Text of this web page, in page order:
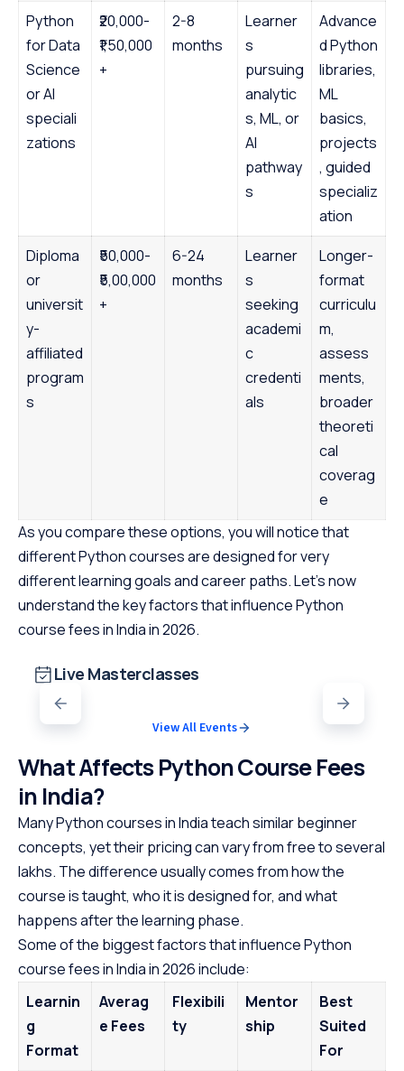
Python
for Data
Science
or AI
speciali
zations
₹20,000-
₹1,50,000
+
2-8
months
Learner
s
pursuing
analytic
s, ML, or
AI
pathway
s
Advance
d Python
libraries,
ML
basics,
projects
, guided
specializ
ation
Diploma
or
universit
y-
affiliated
program
s
₹50,000-
₹5,00,000
+
6-24
months
Learner
s
seeking
academi
c
credenti
als
Longer-
format
curriculu
m,
assess
ments,
broader
theoreti
cal
coverag
e
As you compare these options, you will notice that
different Python courses are designed for very
different learning goals and career paths. Let’s now
understand the key factors that influence Python
course fees in India in 2026.
Live Masterclasses
View All Events
What Affects Python Course Fees
in India?
Many Python courses in India teach similar beginner
concepts, yet their pricing can vary from free to several
lakhs. The difference usually comes from how the
course is taught, who it is designed for, and what
happens after the learning phase.
Some of the biggest factors that influence Python
course fees in India in 2026 include:
Learnin
g
Format
Averag
e Fees
Flexibili
ty
Mentor
ship
Best
Suited
For